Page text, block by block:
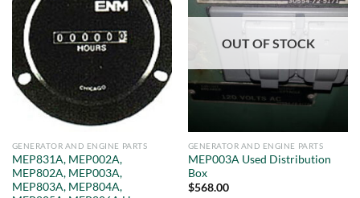
GENERATOR AND ENGINE PARTS
MEP831A, MEP002A,
MEP802A, MEP003A,
MEP803A, MEP804A,
OUT OF STOCK
GENERATOR AND ENGINE PARTS
MEP003A Used Distribution
Box
$568.00